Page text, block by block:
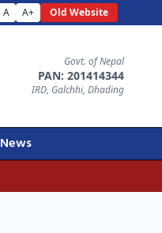
A A+ Old Website
Govt. of Nepal
PAN: 201414344
IRD, Galchhi, Dhading
News